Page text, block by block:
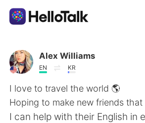
語言交換應用
AI Grammar Checker
繁體中文
Alex Williams
EN KR
I love to travel the world 🌎
Hoping to make new friends that
I can help with their English in